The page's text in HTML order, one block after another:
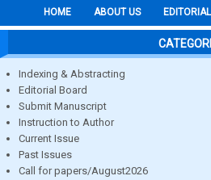
HOME ABOUT US
Indexing & Abstracting
Editorial Board
Submit Manuscript
Instruction to Author
Current Issue
Past Issues
Call for papers/August2026